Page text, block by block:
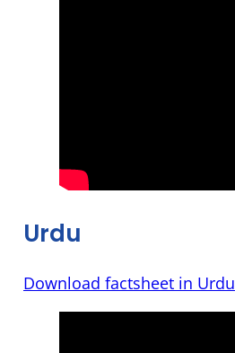
Urdu
Download factsheet in Urdu